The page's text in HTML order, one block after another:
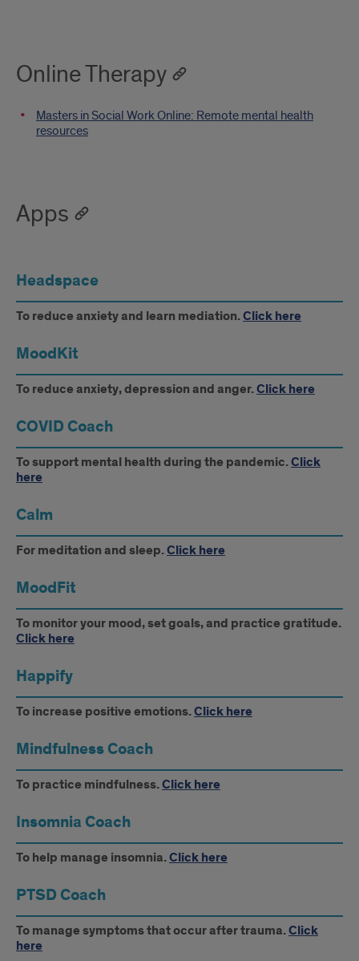
Online Therapy
Masters in Social Work Online: Remote mental health
resources
Apps
Headspace
To reduce anxiety and learn mediation.Click here
MoodKit
To reduce anxiety, depression and anger.Click here
COVID Coach
To support mental health during the pandemic.Click
here
Calm
For meditation and sleep.Click here
MoodFit
To monitor your mood, set goals, and practice gratitude.
Click here
Happify
To increase positive emotions.Click here
Mindfulness Coach
To practice mindfulness.Click here
Insomnia Coach
To help manage insomnia.Click here
PTSD Coach
To manage symptoms that occur after trauma.Click
here